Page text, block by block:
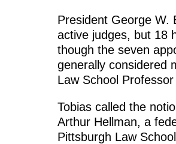
President George W.
active judges, but 18
though the seven
generally considered
Law School
Tobias called the
Arthur Hellman, a
Pittsburgh Law